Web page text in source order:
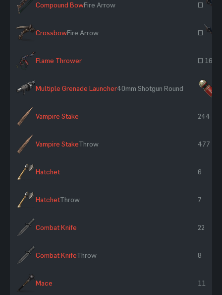
Compound BowFire Arrow ~
CrossbowFire Arrow ~
Flame Thrower ~ 165
Multiple Grenade Launcher40mm Shotgun Round
Vampire Stake 244
Vampire StakeThrow 477
Hatchet 6
HatchetThrow 7
Combat Knife 22
Combat KnifeThrow 8
Mace 11